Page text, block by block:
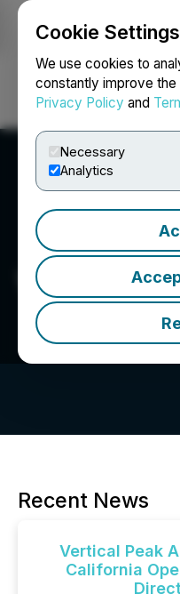
Cookie Settings
We use cookies to
constantly improve
Privacy Policy and
Necessary
Analytics
Login
Vertical
Recent News
Vertical Peak
California